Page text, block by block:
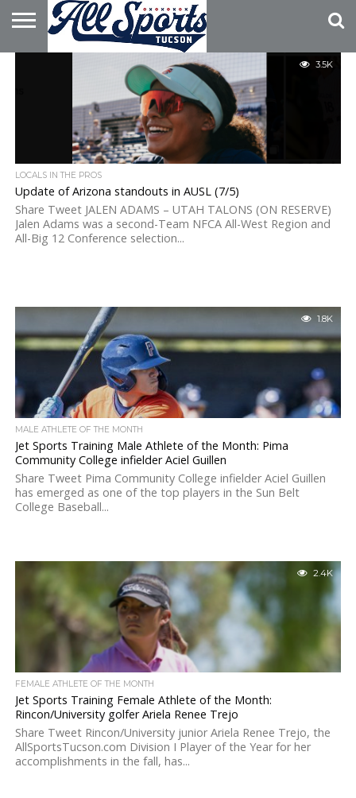
HOME
3.5K
LOCALS IN THE PROS
Update of Arizona standouts in AUSL (7/5)
Share Tweet JALEN ADAMS – UTAH TALONS (ON RESERVE)
Jalen Adams was a second-Team NFCA All-West Region and
All-Big 12 Conference selection...
1.8K
MALE ATHLETE OF THE MONTH
Jet Sports Training Male Athlete of the Month: Pima
Community College infielder Aciel Guillen
Share Tweet Pima Community College infielder Aciel Guillen
has emerged as one of the top players in the Sun Belt
College Baseball...
2.4K
FEMALE ATHLETE OF THE MONTH
Jet Sports Training Female Athlete of the Month:
Rincon/University golfer Ariela Renee Trejo
Share Tweet Rincon/University junior Ariela Renee Trejo, the
AllSportsTucson.com Division I Player of the Year for her
accomplishments in the fall, has...